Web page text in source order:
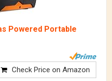
Powered Portable
Check Price on Amazon